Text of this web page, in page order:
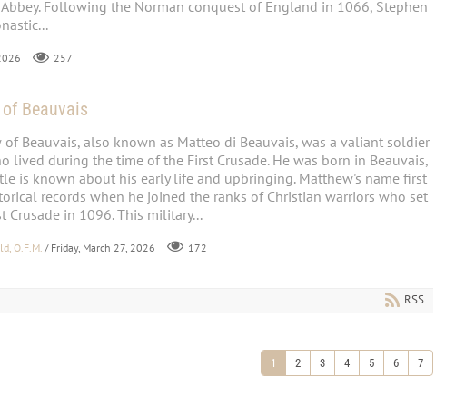
Following the Norman conquest of England in 1066, Stephen
257
Beauvais
Beauvais, also known as Matteo di Beauvais, was a valiant soldier
lived during the time of the First Crusade. He was born in Beauvais,
is known about his early life and upbringing. Matthew's name first
records when he joined the ranks of Christian warriors who set
Crusade in 1096. This military...
O.F.M. / Friday, March 27, 2026 172
RSS
1 2 3 4 5 6 7